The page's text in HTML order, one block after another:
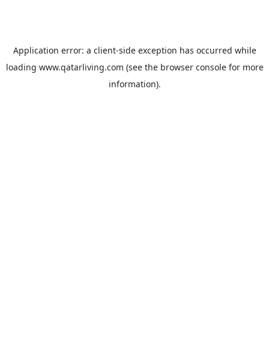
Application error: a client-side exception has occurred while
loading www.qatarliving.com (see the browser consolefor more
information).